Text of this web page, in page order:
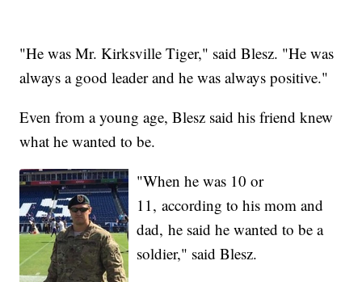
"He was Mr. Kirksville Tiger," said Blesz. "He was
always a good leader and he was always positive."
Even from a young age, Blesz said his friend knew
what he wanted to be.
"When he was 10 or
11, according to his mom and
dad, he said he wanted to be a
soldier," said Blesz.